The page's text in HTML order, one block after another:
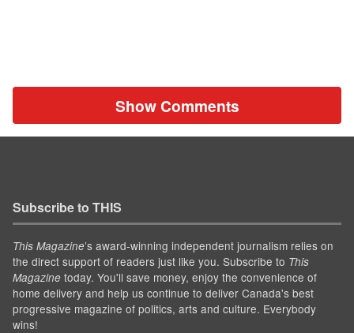
Show Comments
Subscribe to THIS
This Magazine’s award-winning independent journalism relies on
the direct support of readers just like you. Subscribe to This
Magazine today. You'll save money, enjoy the convenience of
home delivery and help us continue to deliver Canada's best
progressive magazine of politics, arts and culture. Everybody
wins!